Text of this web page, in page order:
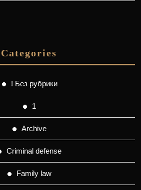
Categories
! Без рубрики
1
Archive
Criminal defense
Family law